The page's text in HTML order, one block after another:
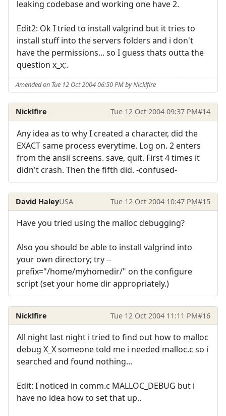
leaking codebase and working one have 2.
Edit2: Ok I tried to install valgrind but it tries to
install stuff into the servers folders and i don't
have the permissions... so I guess thats outta the
question x_x;.
Amended on Tue 12 Oct 2004 06:50 PM by Nicklfire
Nicklfire Tue 12 Oct 2004 09:37 PM#14
Any idea as to why I created a character, did the
EXACT same process everytime. Log on. 2 enters
from the ansii screens. save, quit. First 4 times it
didn't crash. Then the fifth did. -confused-
David HaleyUSA Tue 12 Oct 2004 10:47 PM#15
Have you tried using the malloc debugging?
Also you should be able to install valgrind into
your own directory; try --
prefix="/home/myhomedir/" on the configure
script (set your home dir appropriately.)
Nicklfire Tue 12 Oct 2004 11:11 PM#16
All night last night i tried to find out how to malloc
debug X_X someone told me i needed malloc.c so i
searched and found nothing...
Edit: I noticed in comm.c MALLOC_DEBUG but i
have no idea how to set that up..